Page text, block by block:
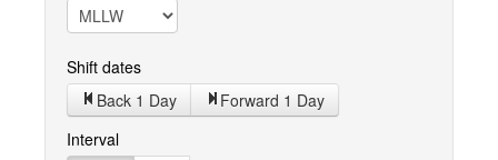
Shift dates
Back 1 Day
Forward 1 Day
Interval